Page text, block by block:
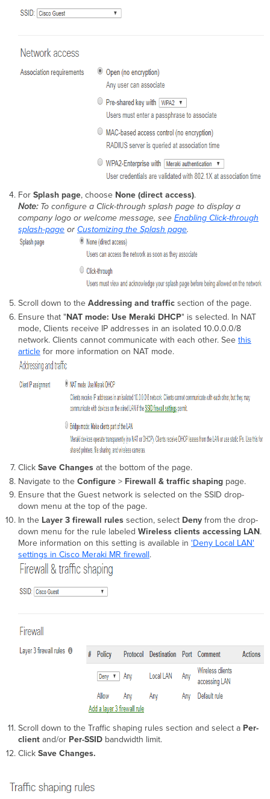
For Splash page, choose None (direct access).
Note: To configure a Click-through splash page to display a
company logo or welcome message, see Enabling Click-through
splash-pageor Customizing the Splash page.
Scroll down to the Addressing and trafficsection of the page.
Ensure that "NAT mode: Use Meraki DHCP" is selected. In NAT
mode, Clients receive IP addresses in an isolated 10.0.0.0/8
network. Clients cannot communicate with each other. See this
articlefor more information on NAT mode.
Click Save Changesat the bottom of the page.
Navigate to the Configure> Firewall & traffic shapingpage.
Ensure that the Guest network is selected on the SSID drop-
down menu at the top of the page.
In the Layer 3 firewall rules section, select Denyfrom the drop-
down menu for the rule labeled Wireless clients accessing LAN.
More information on this setting is available in 'Deny Local LAN'
settings in Cisco Meraki MR firewall.
Scroll down to the Traffic shaping rules section and select a Per-
clientand/or Per-SSIDbandwidth limit.
Click Save Changes.